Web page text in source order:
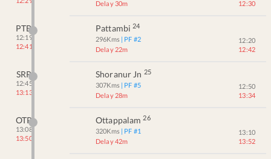
Delay 30m
12:30
PTB
12:19
12:41
Pattambi 24
296Kms | PF #2
Delay 22m
12:20
12:42
SRR
12:45
13:13
Shoranur Jn 25
307Kms | PF #5
Delay 28m
12:50
13:34
OTP
13:08
13:50
Ottappalam 26
320Kms | PF #1
Delay 42m
13:10
13:52